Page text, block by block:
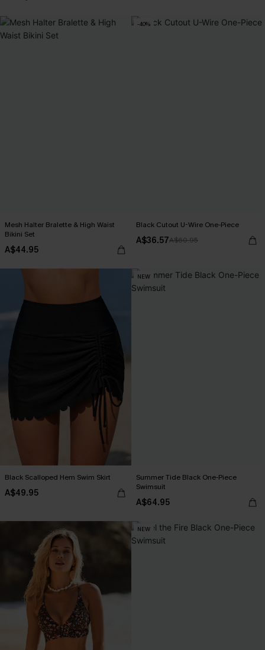
Mesh Halter Bralette & High Waist
Bikini Set
A$44.95
-40%
Black Cutout U-Wire One-Piece
A$36.57A$60.95
Black Scalloped Hem Swim Skirt
A$49.95
NEW
Summer Tide Black One-Piece
Swimsuit
A$64.95
NEW